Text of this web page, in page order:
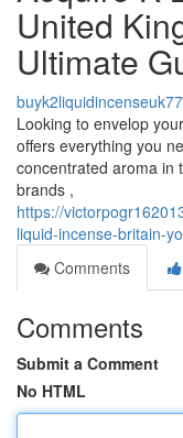
United
Ultimate
Looking to envelop
offers everything you
concentrated aroma in
brands ,
https://
liquid-incense-britain-
Comments
Comments
Submit a Comment
No HTML